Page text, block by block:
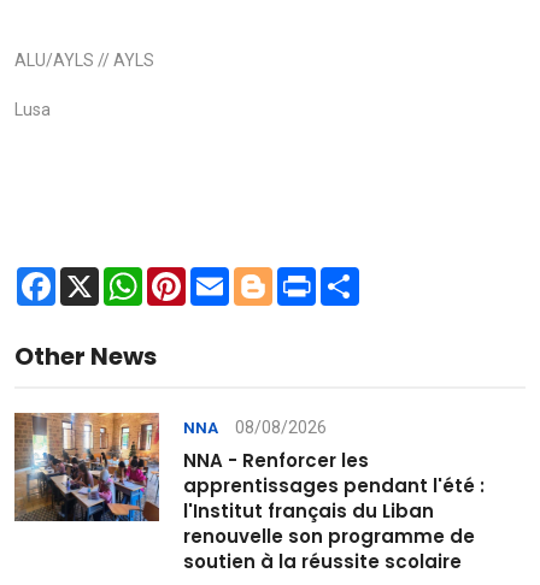
ALU/AYLS // AYLS
Lusa
Facebook
X WhatsApp
Pinterest
Email Blogger
Print
Other News
NNA 08/08/2026
NNA - Renforcer les
apprentissages pendant l'été :
l'Institut français du Liban
renouvelle son programme de
soutien à la réussite scolaire